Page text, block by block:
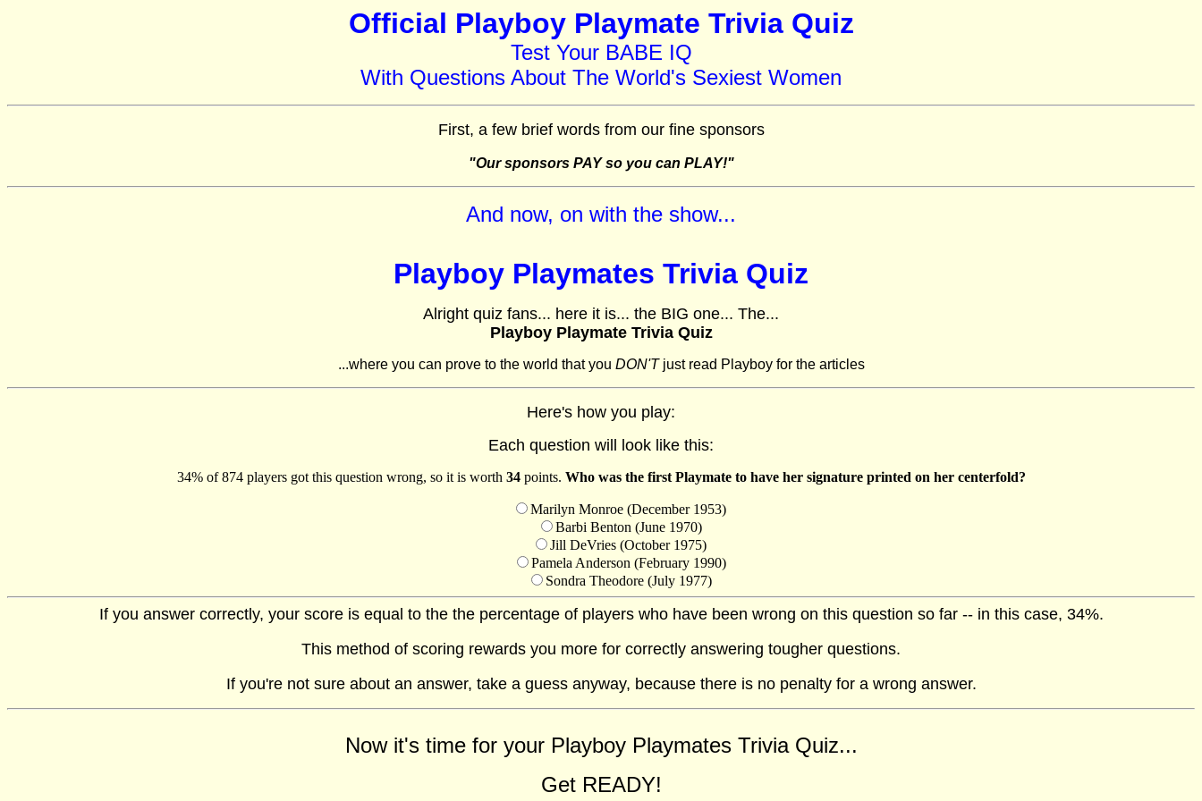
Official Playboy Playmate Trivia Quiz
Test Your BABE IQ
With Questions About The World's Sexiest Women
First, a few brief words from our fine sponsors
"Our sponsors PAY so you can PLAY!"
And now, on with the show...
Playboy Playmates Trivia Quiz
Alright quiz fans... here it is... the BIG one... The...
Playboy Playmate Trivia Quiz
...where you can prove to the world that you DON'Tjust read Playboy for the articles
Here's how you play:
Each question will look like this:
34% of 874 players got this question wrong, so it is worth 34points. Who was the first Playmate to have her signature printed on her centerfold?
Marilyn Monroe (December 1953)
Barbi Benton (June 1970)
Jill DeVries (October 1975)
Pamela Anderson (February 1990)
Sondra Theodore (July 1977)
If you answer correctly, your score is equal to the the percentage of players who have been wrong on this question so far -- in this case, 34%.
This method of scoring rewards you more for correctly answering tougher questions.
If you're not sure about an answer, take a guess anyway, because there is no penalty for a wrong answer.
Now it's time for your Playboy Playmates Trivia Quiz...
Get READY!